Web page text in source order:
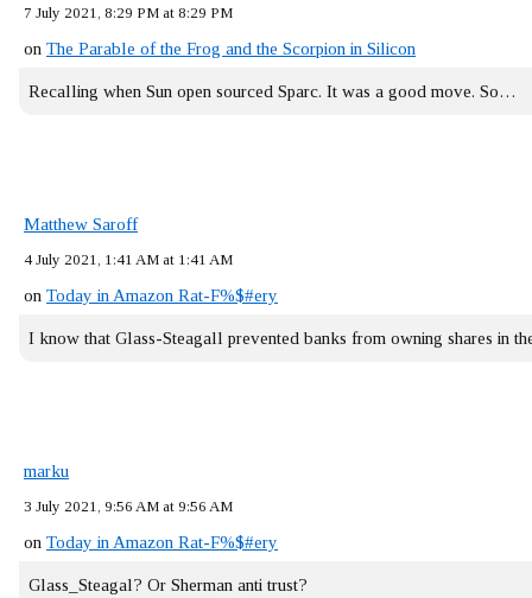
7 July 2021, 8:29 PM at 8:29 PM
on The Parable of the Frog and the Scorpion in Silicon
Recalling when Sun open sourced Sparc. It was a good move. So…
Matthew Saroff
4 July 2021, 1:41 AM at 1:41 AM
on Today in Amazon Rat-F%$#ery
I know that Glass-Steagall prevented banks from owning shares in
marku
3 July 2021, 9:56 AM at 9:56 AM
on Today in Amazon Rat-F%$#ery
Glass_Steagal? Or Sherman anti trust?